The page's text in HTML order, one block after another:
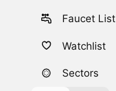
Faucet List
Watchlist
Sectors